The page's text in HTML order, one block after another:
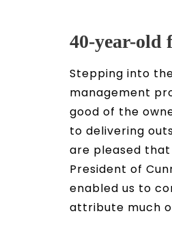
40-year-old
Stepping into
management
good of the
to delivering
are pleased that
President of
enabled us to
attribute much